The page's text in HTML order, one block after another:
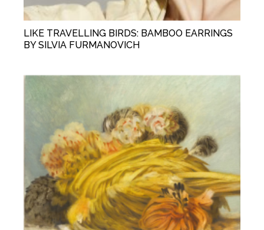
LIKE TRAVELLING BIRDS: BAMBOO EARRINGS
BY SILVIA FURMANOVICH